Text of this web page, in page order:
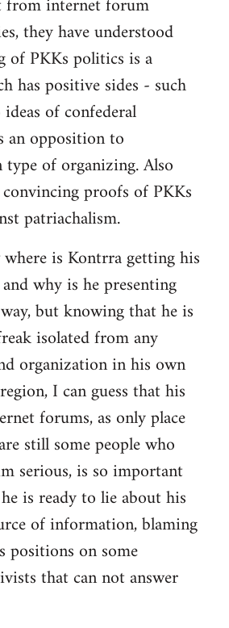
they have understood
of PKKs politics is a
has positive sides - such
of confederal
an opposition to
of organizing. Also
proofs of PKKs
patriachalism.
is Kontrra getting his
why is he presenting
but knowing that he is
isolated from any
organization in his own
I can guess that his
forums, as only place
still some people who
serious, is so important
is ready to lie about his
of information, blaming
positions on some
that can not answer